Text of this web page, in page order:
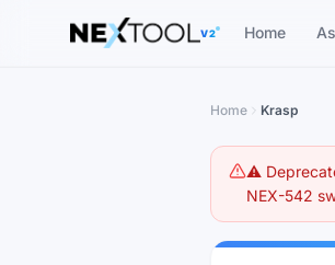
The AI tools directory — Find the Best AI
V2 Home
Home Krasp
⚠️
NEX-542